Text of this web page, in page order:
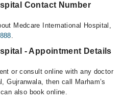
Contact Number
Medcare International Hospital,
.
- Appointment Details
or consult online with any doctor
Gujranwala, then call Marham’s
also book online.